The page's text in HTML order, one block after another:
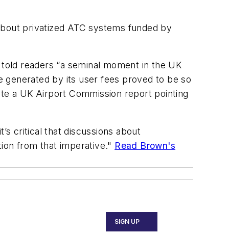
privatized ATC systems funded by
readers “a seminal moment in the UK
generated by its user fees proved to be so
a UK Airport Commission report pointing
critical that discussions about
from that imperative." Read Brown's
SIGN UP